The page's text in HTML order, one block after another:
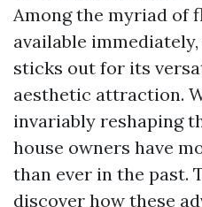
Among the myriad of
available
sticks out for its
aesthetic attraction.
invariably reshaping
house owners have
than ever in the past.
discover how these